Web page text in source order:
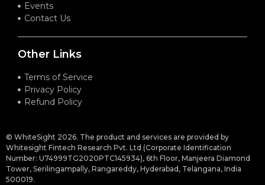
Events
Contact Us
Other Links
Terms of Service
Privacy Policy
Refund Policy
© WhiteSight 2026. The product and services are provided by
Whitesight Fintech Research Pvt. Ltd (Corporate Identification
Number: U74999TG2020PTC145934), 6th Floor, Manjeera Diamond
Tower, Serilingampally, Rangareddy, Hyderabad, Telangana, India
500019.